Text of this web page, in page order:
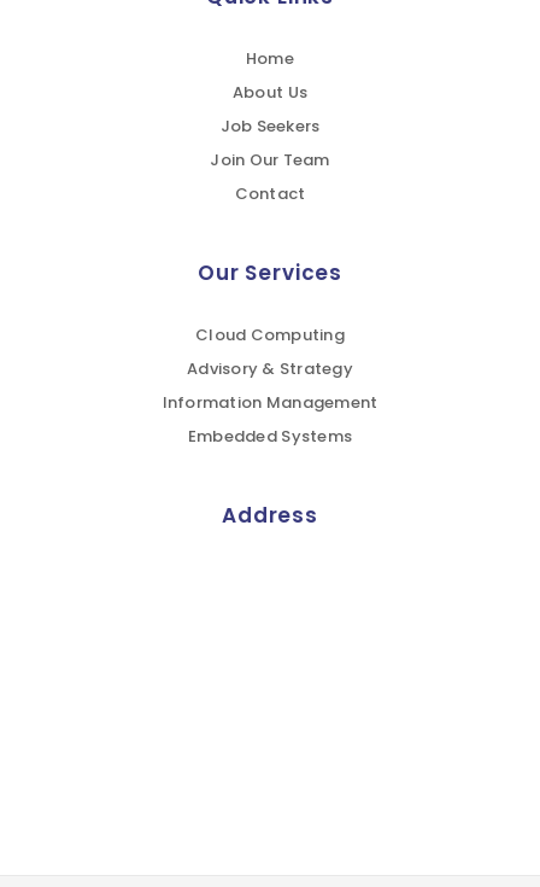
Home
About Us
Job Seekers
Join Our Team
Contact
Our Services
Cloud Computing
Advisory & Strategy
Information Management
Embedded Systems
Address